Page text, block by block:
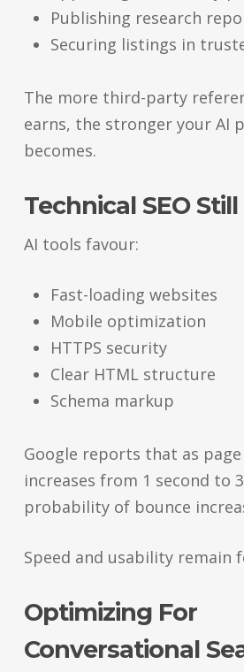
Publishing research
Securing listings in
The more third-party
earns, the stronger your AI
becomes.
Technical SEO
AI tools favour:
Fast-loading websites
Mobile optimization
HTTPS security
Clear HTML structure
Schema markup
Google reports that as
increases from 1 second to
probability of bounce
Speed and usability remain
Optimizing For
Conversational